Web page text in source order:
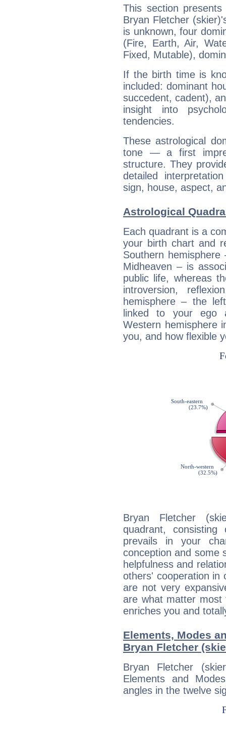
This section
Bryan Fletcher
is unknown, four
(Fire, Earth, Air,
Fixed, Mutable),
If the birth time is
included: dominant
succedent, cadent),
insight into
tendencies.
These astrological
tone — a first
structure. They
detailed
sign, house, aspect,
Astrological
Each quadrant is a
your birth chart and
Southern
Midheaven – is
public life, whereas
introversion,
hemisphere – the
linked to your ego
Western hemisphere
you, and how flexible
Bryan Fletcher
quadrant,
prevails in your
conception and some
helpfulness and
others' cooperation in
are not very
are what matter most
enriches you and
Elements, Modes
Bryan Fletcher
Bryan Fletcher
Elements and
angles in the twelve